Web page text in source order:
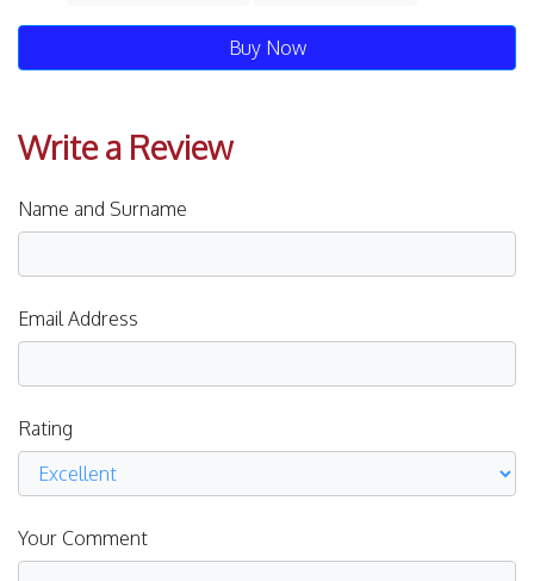
Buy Now
Write a Review
Name and Surname
Email Address
Rating
Your Comment